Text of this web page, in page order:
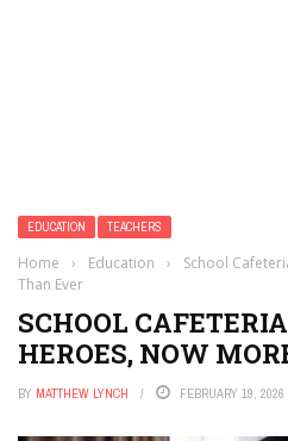
EDUCATION TEACHERS
Home › Education ›
School
Than Ever
SCHOOL
HEROES, NOW
BY MATTHEW LYNCH FEBRUARY 19, 2026